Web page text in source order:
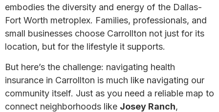
embodies the diversity and energy of the Dallas-
Fort Worth metroplex. Families, professionals, and
small businesses choose Carrollton not just for its
location, but for the lifestyle it supports.
But here’s the challenge: navigating health
insurance in Carrollton is much like navigating our
community itself. Just as you need a reliable map to
connect neighborhoods like Josey Ranch,